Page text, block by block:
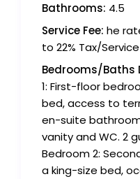
Bathrooms: 4.5
Service Fee: he
to 22% Tax/
Bedrooms/Baths
1: First-floor
bed, access to
en-suite
vanity and WC. 2
Bedroom 2:
a king-size bed,